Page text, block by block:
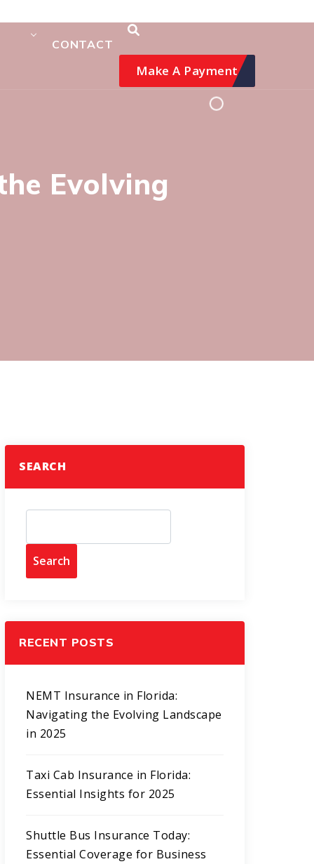
CONTACT
Make A Payment
Evolving
SEARCH
Search
RECENT POSTS
NEMT Insurance in Florida:
Navigating the Evolving Landscape
in 2025
Taxi Cab Insurance in Florida:
Essential Insights for 2025
Shuttle Bus Insurance Today:
Essential Coverage for Business